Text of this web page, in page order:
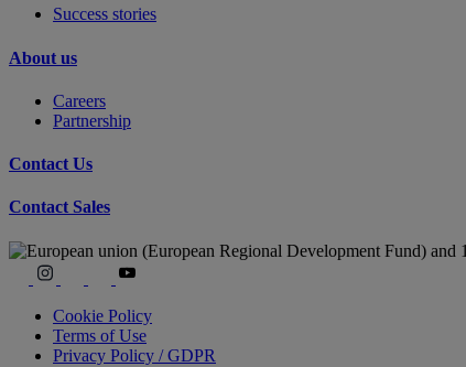
Success stories
About us
Careers
Partnership
Contact Us
Contact Sales
Cookie Policy
Terms of Use
Privacy Policy / GDPR